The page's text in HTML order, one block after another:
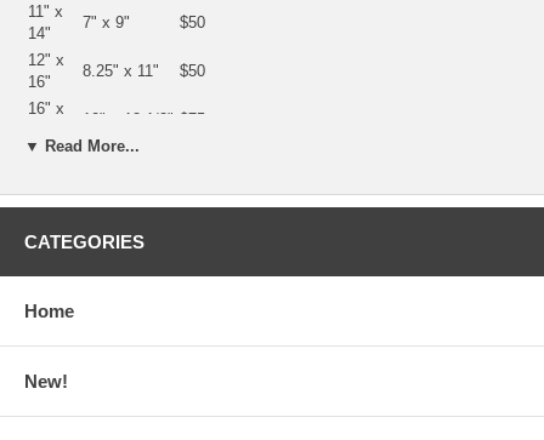
11" x
14"
7" x 9" $50
12" x
16"
8.25" x 11" $50
16" x
10" x 12 1/2" $75
20" x
15 1/4" x 19
▼ Read More...
CATEGORIES
Home
New!